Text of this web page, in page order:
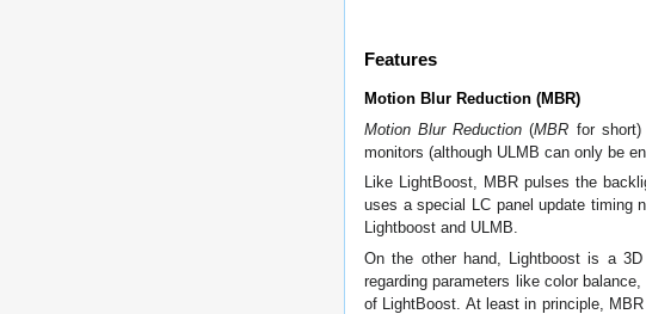
Features
Motion Blur Reduction (MBR)
Motion Blur Reduction (MBR for
monitors (although ULMB can only be
Like LightBoost, MBR pulses the
uses a special LC panel update timing
Lightboost and ULMB.
On the other hand, Lightboost is a
regarding parameters like color
of LightBoost. At least in principle,